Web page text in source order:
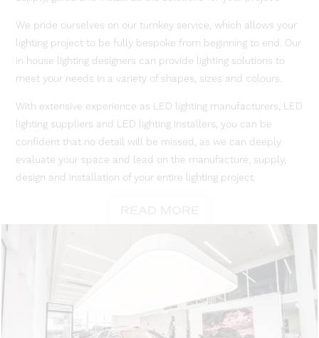
We pride ourselves on our turnkey service, which allows your
lighting project to be fully bespoke from beginning to end. Our
in house lighting designers can provide lighting solutions to
meet your needs in a variety of shapes, sizes and colours.
With extensive experience as LED lighting manufacturers, LED
lighting suppliers and LED lighting installers, you can be
confident that no detail will be missed, as we can deeply
evaluate your space and lead on the manufacture, supply,
design and installation of your entire lighting project.